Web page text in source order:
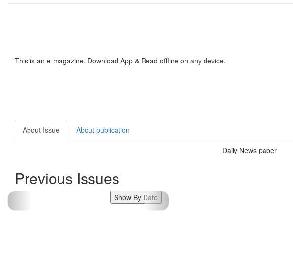
This is an e-magazine. Download App & Read offline on any device.
About Issue About publication
Daily News paper
Previous Issues
Show By Date